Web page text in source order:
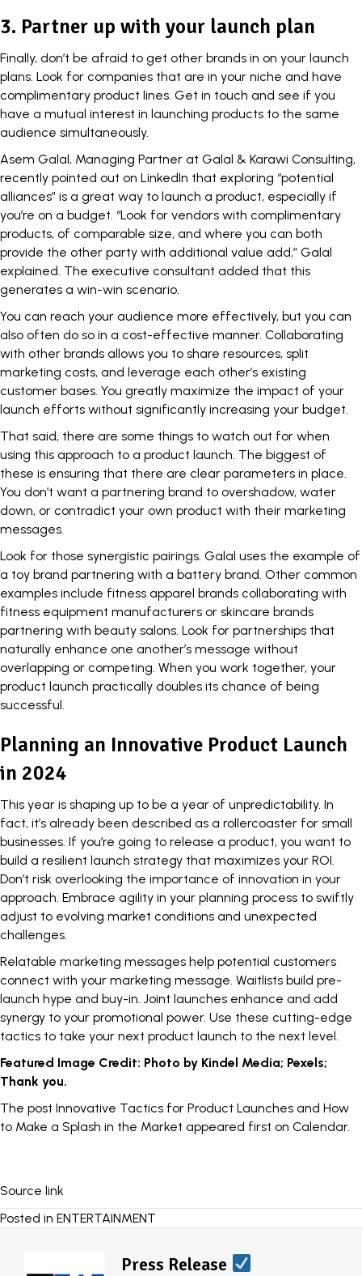
3. Partner up with your launch plan
Finally, don’t be afraid to get other brands in on your launch
plans. Look for companies that are in your niche and have
complimentary product lines. Get in touch and see if you
have a mutual interest in launching products to the same
audience simultaneously.
Asem Galal, Managing Partner at Galal & Karawi Consulting,
recently pointed out on LinkedIn that exploring “potential
alliances” is a great way to launch a product, especially if
you’re on a budget. “Look for vendors with complimentary
products, of comparable size, and where you can both
provide the other party with additional value add,” Galal
explained. The executive consultant added that this
generates a win-win scenario.
You can reach your audience more effectively, but you can
also often do so in a cost-effective manner. Collaborating
with other brands allows you to share resources, split
marketing costs, and leverage each other’s existing
customer bases. You greatly maximize the impact of your
launch efforts without significantly increasing your budget.
That said, there are some things to watch out for when
using this approach to a product launch. The biggest of
these is ensuring that there are clear parameters in place.
You don’t want a partnering brand to overshadow, water
down, or contradict your own product with their marketing
messages.
Look for those synergistic pairings. Galal uses the example of
a toy brand partnering with a battery brand. Other common
examples include fitness apparel brands collaborating with
fitness equipment manufacturers or skincare brands
partnering with beauty salons. Look for partnerships that
naturally enhance one another’s message without
overlapping or competing. When you work together, your
product launch practically doubles its chance of being
successful.
Planning an Innovative Product Launch
in 2024
This year is shaping up to be a year of unpredictability. In
fact, it’s already been described as a rollercoaster for small
businesses. If you’re going to release a product, you want to
build a resilient launch strategy that maximizes your ROI.
Don’t risk overlooking the importance of innovation in your
approach. Embrace agility in your planning process to swiftly
adjust to evolving market conditions and unexpected
challenges.
Relatable marketing messages help potential customers
connect with your marketing message. Waitlists build pre-
launch hype and buy-in. Joint launches enhance and add
synergy to your promotional power. Use these cutting-edge
tactics to take your next product launch to the next level.
Featured Image Credit: Photo by Kindel Media; Pexels;
Thank you.
The post Innovative Tactics for Product Launches and How
to Make a Splash in the Market appeared first on Calendar.
Source link
Posted in ENTERTAINMENT
Press Release